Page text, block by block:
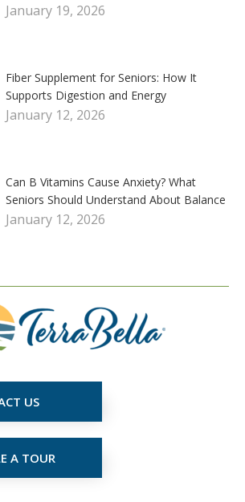
January 19, 2026
Fiber Supplement for Seniors: How It
Supports Digestion and Energy
January 12, 2026
Can B Vitamins Cause Anxiety? What
Seniors Should Understand About Balance
January 12, 2026
US
A TOUR